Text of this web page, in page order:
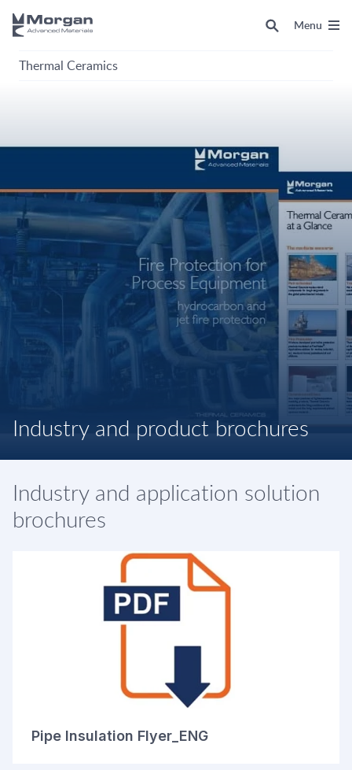
Thermal Ceramics
Menu
Industry and product brochures
Industry and application solution
brochures
Pipe Insulation Flyer_ENG